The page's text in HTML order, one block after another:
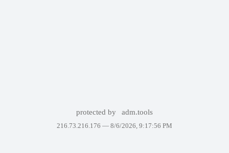
protected by adm.tools
216.73.216.176 — 8/6/2026, 9:17:56 PM